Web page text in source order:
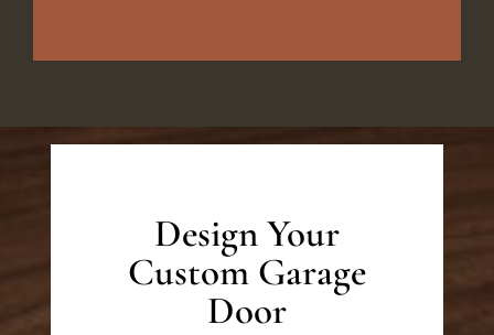
Design Your
Custom Garage
Door